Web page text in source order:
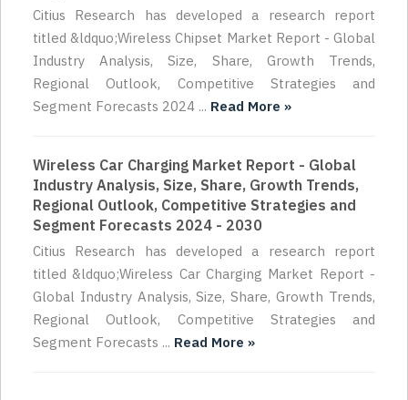
Citius Research has developed a research report
titled &ldquo;Wireless Chipset Market Report - Global
Industry Analysis, Size, Share, Growth Trends,
Regional Outlook, Competitive Strategies and
Segment Forecasts 2024 ... Read More »
Wireless Car Charging Market Report - Global
Industry Analysis, Size, Share, Growth Trends,
Regional Outlook, Competitive Strategies and
Segment Forecasts 2024 - 2030
Citius Research has developed a research report
titled &ldquo;Wireless Car Charging Market Report -
Global Industry Analysis, Size, Share, Growth Trends,
Regional Outlook, Competitive Strategies and
Segment Forecasts ... Read More »